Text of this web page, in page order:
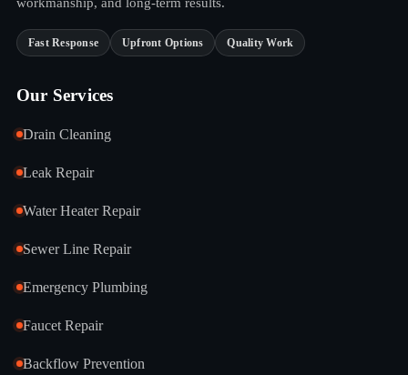
Fast Response Upfront Options Quality Work
Our Services
Drain Cleaning
Leak Repair
Water Heater Repair
Sewer Line Repair
Emergency Plumbing
Faucet Repair
Backflow Prevention